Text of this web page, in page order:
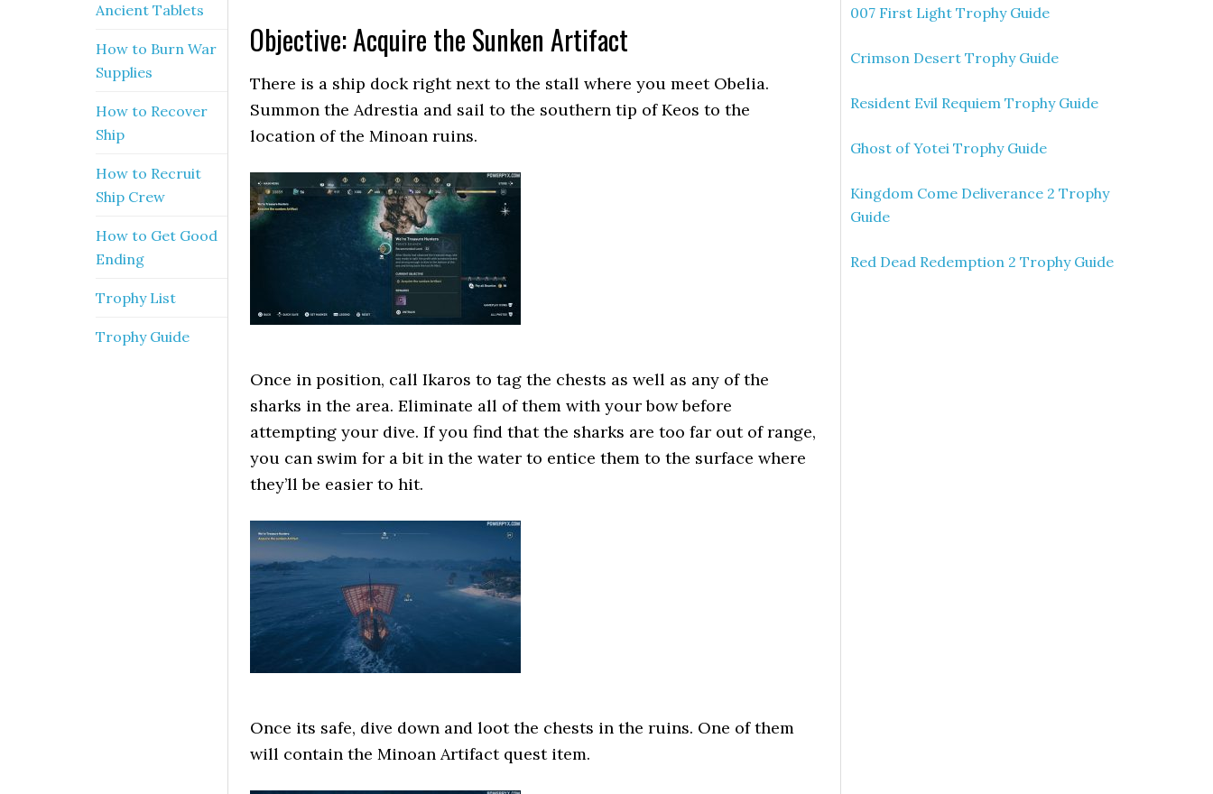
Objective: Acquire the Sunken Artifact
There is a ship dock right next to the stall where you meet Obelia.
Summon the Adrestia and sail to the southern tip of Keos to the
location of the Minoan ruins.
Once in position, call Ikaros to tag the chests as well as any of the
sharks in the area. Eliminate all of them with your bow before
attempting your dive. If you find that the sharks are too far out of range,
you can swim for a bit in the water to entice them to the surface where
they’ll be easier to hit.
Once its safe, dive down and loot the chests in the ruins. One of them
will contain the Minoan Artifact quest item.
007 First Light Trophy Guide
Crimson Desert Trophy Guide
Resident Evil Requiem Trophy Guide
Ghost of Yotei Trophy Guide
Kingdom Come Deliverance 2 Trophy
Guide
Red Dead Redemption 2 Trophy Guide
Ancient Tablets
How to Burn War
Supplies
How to Recover
Ship
How to Recruit
Ship Crew
How to Get Good
Ending
Trophy List
Trophy Guide